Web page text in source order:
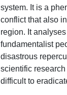
system. It is a
conflict that also
region. It
fundamentalist
disastrous
scientific
difficult to